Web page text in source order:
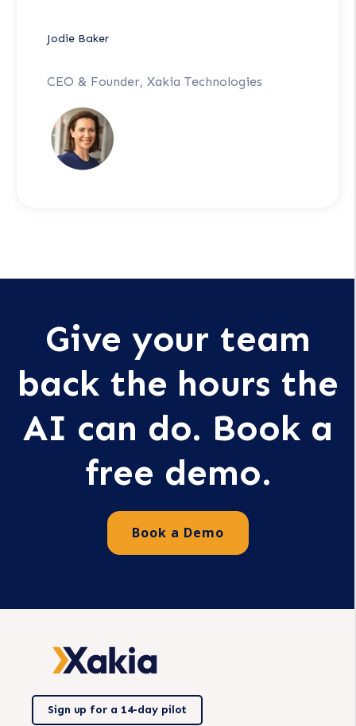
Jodie Baker
CEO & Founder, Xakia Technologies
Give your team
back the hours the
AI can do. Book a
free demo.
Book a Demo
Sign up for a 14-day pilot